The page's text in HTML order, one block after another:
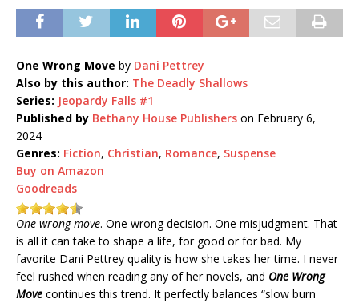
One Wrong Move by Dani Pettrey
Also by this author: The Deadly Shallows
Series: Jeopardy Falls #1
Published by Bethany House Publishers on February 6,
2024
Genres: Fiction, Christian, Romance, Suspense
Buy on Amazon
Goodreads
One wrong move. One wrong decision. One misjudgment. That
is all it can take to shape a life, for good or for bad. My
favorite Dani Pettrey quality is how she takes her time. I never
feel rushed when reading any of her novels, and One Wrong
Move continues this trend. It perfectly balances “slow burn